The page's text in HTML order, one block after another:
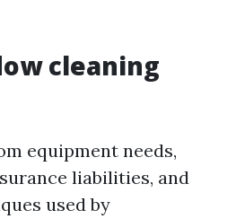
cleaning
equipment needs,
liabilities, and
used by